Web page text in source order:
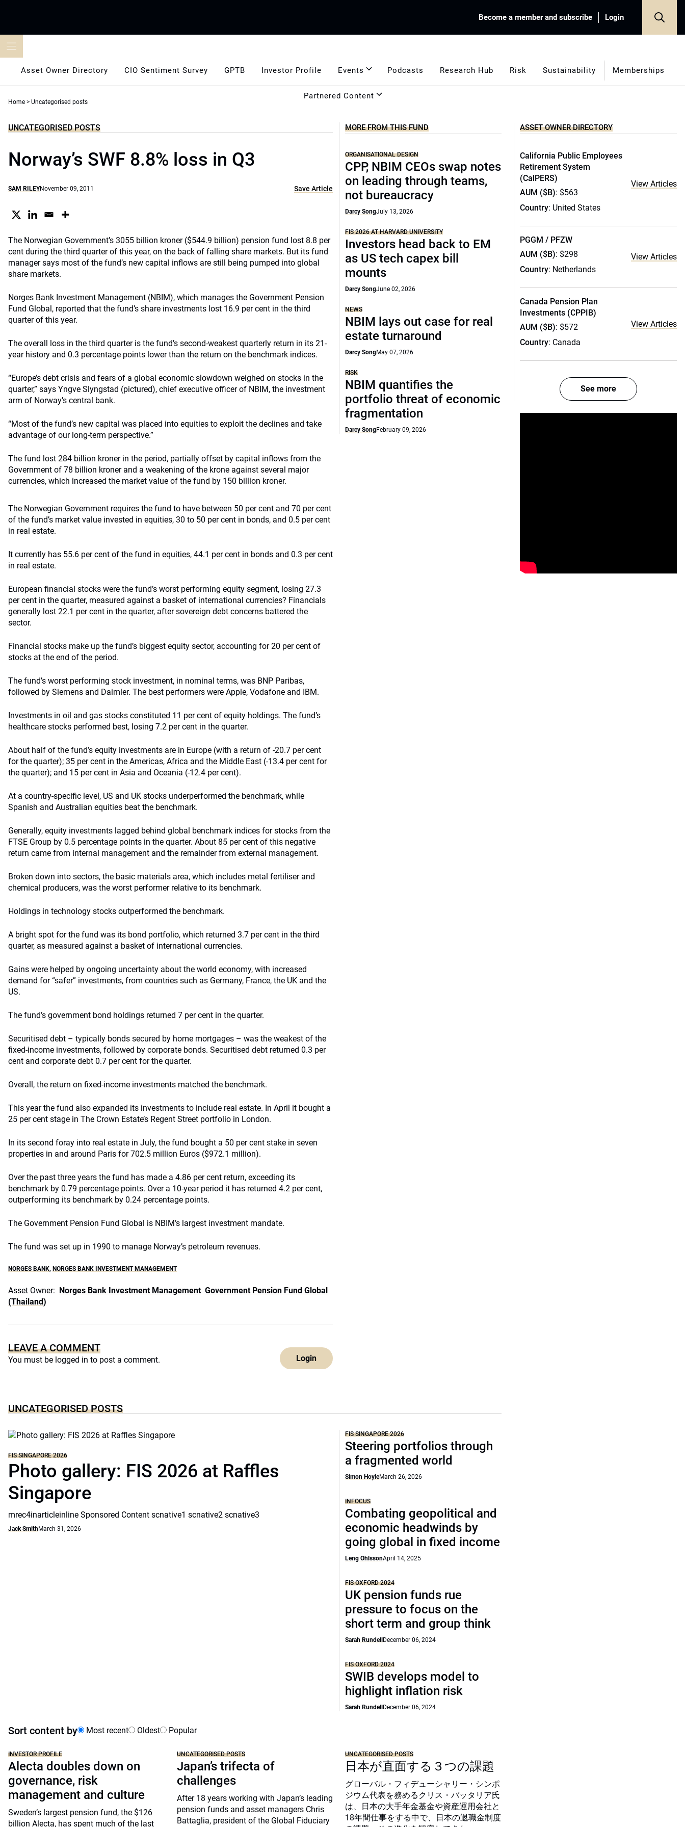
Become a member and subscribe Login
Asset Owner Directory CIO Sentiment Survey GPTB Investor Profile Events Podcasts Research Hub Risk Sustainability Memberships
Partnered Content
Home > Uncategorised posts
UNCATEGORISED POSTS
Norway’s SWF 8.8% loss in Q3
SAM RILEYNovember 09, 2011 Save Article
The Norwegian Government’s 3055 billion kroner ($544.9 billion) pension fund lost 8.8 per
cent during the third quarter of this year, on the back of falling share markets. But its fund
manager says most of the fund’s new capital inflows are still being pumped into global
share markets.
Norges Bank Investment Management (NBIM), which manages the Government Pension
Fund Global, reported that the fund’s share investments lost 16.9 per cent in the third
quarter of this year.
The overall loss in the third quarter is the fund’s second-weakest quarterly return in its 21-
year history and 0.3 percentage points lower than the return on the benchmark indices.
“Europe’s debt crisis and fears of a global economic slowdown weighed on stocks in the
quarter,” says Yngve Slyngstad (pictured), chief executive officer of NBIM, the investment
arm of Norway’s central bank.
“Most of the fund’s new capital was placed into equities to exploit the declines and take
advantage of our long-term perspective.”
The fund lost 284 billion kroner in the period, partially offset by capital inflows from the
Government of 78 billion kroner and a weakening of the krone against several major
currencies, which increased the market value of the fund by 150 billion kroner.
The Norwegian Government requires the fund to have between 50 per cent and 70 per cent
of the fund’s market value invested in equities, 30 to 50 per cent in bonds, and 0.5 per cent
in real estate.
It currently has 55.6 per cent of the fund in equities, 44.1 per cent in bonds and 0.3 per cent
in real estate.
European financial stocks were the fund’s worst performing equity segment, losing 27.3
per cent in the quarter, measured against a basket of international currencies? Financials
generally lost 22.1 per cent in the quarter, after sovereign debt concerns battered the
sector.
Financial stocks make up the fund’s biggest equity sector, accounting for 20 per cent of
stocks at the end of the period.
The fund’s worst performing stock investment, in nominal terms, was BNP Paribas,
followed by Siemens and Daimler. The best performers were Apple, Vodafone and IBM.
Investments in oil and gas stocks constituted 11 per cent of equity holdings. The fund’s
healthcare stocks performed best, losing 7.2 per cent in the quarter.
About half of the fund’s equity investments are in Europe (with a return of -20.7 per cent
for the quarter); 35 per cent in the Americas, Africa and the Middle East (-13.4 per cent for
the quarter); and 15 per cent in Asia and Oceania (-12.4 per cent).
At a country-specific level, US and UK stocks underperformed the benchmark, while
Spanish and Australian equities beat the benchmark.
Generally, equity investments lagged behind global benchmark indices for stocks from the
FTSE Group by 0.5 percentage points in the quarter. About 85 per cent of this negative
return came from internal management and the remainder from external management.
Broken down into sectors, the basic materials area, which includes metal fertiliser and
chemical producers, was the worst performer relative to its benchmark.
Holdings in technology stocks outperformed the benchmark.
A bright spot for the fund was its bond portfolio, which returned 3.7 per cent in the third
quarter, as measured against a basket of international currencies.
Gains were helped by ongoing uncertainty about the world economy, with increased
demand for “safer” investments, from countries such as Germany, France, the UK and the
US.
The fund’s government bond holdings returned 7 per cent in the quarter.
Securitised debt – typically bonds secured by home mortgages – was the weakest of the
fixed-income investments, followed by corporate bonds. Securitised debt returned 0.3 per
cent and corporate debt 0.7 per cent for the quarter.
Overall, the return on fixed-income investments matched the benchmark.
This year the fund also expanded its investments to include real estate. In April it bought a
25 per cent stage in The Crown Estate’s Regent Street portfolio in London.
In its second foray into real estate in July, the fund bought a 50 per cent stake in seven
properties in and around Paris for 702.5 million Euros ($972.1 million).
Over the past three years the fund has made a 4.86 per cent return, exceeding its
benchmark by 0.79 percentage points. Over a 10-year period it has returned 4.2 per cent,
outperforming its benchmark by 0.24 percentage points.
The Government Pension Fund Global is NBIM’s largest investment mandate.
The fund was set up in 1990 to manage Norway’s petroleum revenues.
NORGES BANK, NORGES BANK INVESTMENT MANAGEMENT
Asset Owner: Norges Bank Investment Management Government Pension Fund Global
(Thailand)
LEAVE A COMMENT
You must be logged in to post a comment. Login
MORE FROM THIS FUND
ORGANISATIONAL DESIGN
CPP, NBIM CEOs swap notes
on leading through teams,
not bureaucracy
Darcy SongJuly 13, 2026
FIS 2026 AT HARVARD UNIVERSITY
Investors head back to EM
as US tech capex bill
mounts
Darcy SongJune 02, 2026
NEWS
NBIM lays out case for real
estate turnaround
Darcy SongMay 07, 2026
RISK
NBIM quantifies the
portfolio threat of economic
fragmentation
Darcy SongFebruary 09, 2026
UNCATEGORISED POSTS
FIS SINGAPORE 2026
Photo gallery: FIS 2026 at Raffles
Singapore
mrec4inarticleinline Sponsored Content scnative1 scnative2 scnative3
Jack SmithMarch 31, 2026
FIS SINGAPORE 2026
Steering portfolios through
a fragmented world
Simon HoyleMarch 26, 2026
INFOCUS
Combating geopolitical and
economic headwinds by
going global in fixed income
Leng OhlssonApril 14, 2025
FIS OXFORD 2024
UK pension funds rue
pressure to focus on the
short term and group think
Sarah Rundell December 06, 2024
FIS OXFORD 2024
SWIB develops model to
highlight inflation risk
Sarah Rundell December 06, 2024
Sort content by Most recent Oldest Popular
INVESTOR PROFILE
Alecta doubles down on
governance, risk
management and culture
Sweden’s largest pension fund, the $126
billion Alecta, has spent much of the last
UNCATEGORISED POSTS
Japan’s trifecta of
challenges
After 18 years working with Japan’s leading
pension funds and asset managers Chris
Battaglia, president of the Global Fiduciary
UNCATEGORISED POSTS
日本が直面する３つの課題
グローバル・フィデューシャリー・シンポ
ジウム代表を務めるクリス・バッタリア氏
は、日本の大手年金基金や資産運用会社と
18年間仕事をする中で、日本の退職金制度
ASSET OWNER DIRECTORY
California Public Employees
Retirement System
(CalPERS)
AUM ($B): $563
Country: United States
View Articles
PGGM / PFZW
AUM ($B): $298
Country: Netherlands
View Articles
Canada Pension Plan
Investments (CPPIB)
AUM ($B): $572
Country: Canada
View Articles
See more